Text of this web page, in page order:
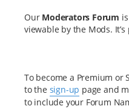
Our Moderators Forum
viewable by the Mods.
To become a Premium or
to the sign-up page and
to include your Forum